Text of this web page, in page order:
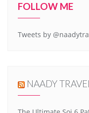
FOLLOW ME
Tweets by
NAADY TRAVEL